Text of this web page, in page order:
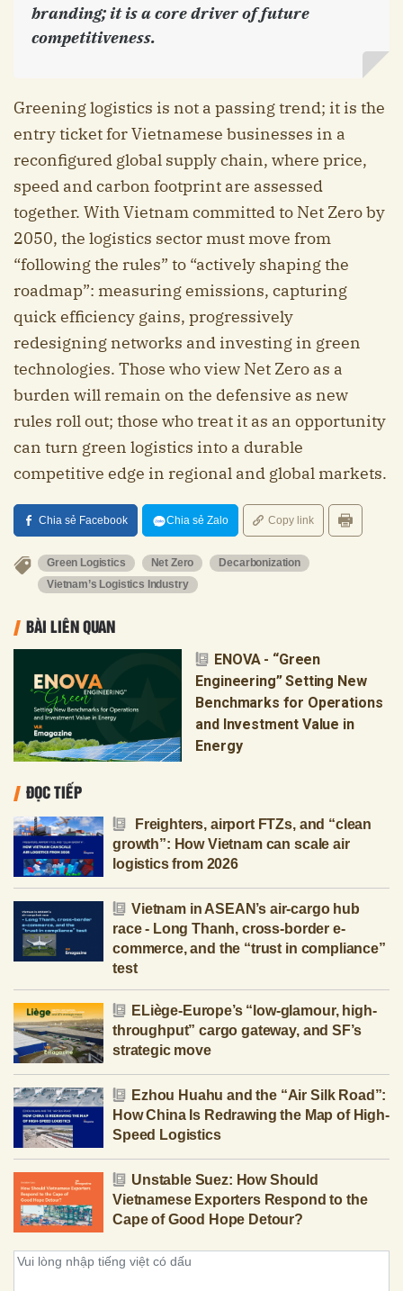
branding; it is a core driver of future
competitiveness.
Greening logistics is not a passing trend; it is the
entry ticket for Vietnamese businesses in a
reconfigured global supply chain, where price,
speed and carbon footprint are assessed
together. With Vietnam committed to Net Zero by
2050, the logistics sector must move from
“following the rules” to “actively shaping the
roadmap”: measuring emissions, capturing
quick efficiency gains, progressively
redesigning networks and investing in green
technologies. Those who view Net Zero as a
burden will remain on the defensive as new
rules roll out; those who treat it as an opportunity
can turn green logistics into a durable
competitive edge in regional and global markets.
Chia sẻ Facebook Chia sẻ Zalo Copy link
Green Logistics Net Zero
Decarbonization
Vietnam’s Logistics Industry
BÀI LIÊN QUAN
ENOVA - “Green
Engineering” Setting New
Benchmarks for Operations
and Investment Value in
Energy
ĐỌC TIẾP
Freighters, airport FTZs, and “clean
growth”: How Vietnam can scale air
logistics from 2026
Vietnam in ASEAN’s air-cargo hub
race - Long Thanh, cross-border e-
commerce, and the “trust in compliance”
test
ELiège-Europe’s “low-glamour, high-
throughput” cargo gateway, and SF’s
strategic move
Ezhou Huahu and the “Air Silk Road”:
How China Is Redrawing the Map of High-
Speed Logistics
Unstable Suez: How Should
Vietnamese Exporters Respond to the
Cape of Good Hope Detour?